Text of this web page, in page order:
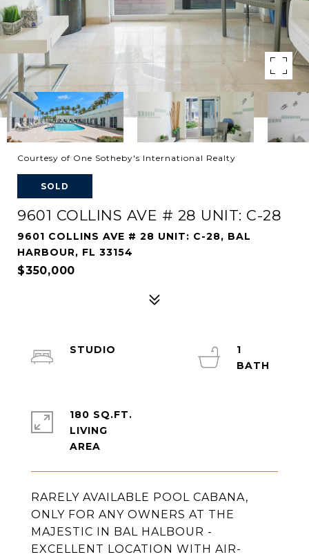
Courtesy of One Sotheby's International Realty
SOLD
9601 COLLINS AVE # 28 UNIT: C-28
9601 COLLINS AVE # 28 UNIT: C-28, BAL
HARBOUR, FL 33154
$350,000
RARELY AVAILABLE POOL CABANA,
ONLY FOR ANY OWNERS AT THE
MAJESTIC IN BAL HALBOUR -
EXCELLENT LOCATION WITH AIR-
STUDIO
1
180 SQ.FT.
LIVING